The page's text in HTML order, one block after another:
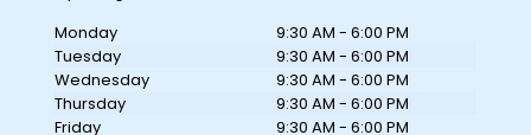
Monday
9:30 AM - 6:00 PM
Tuesday
9:30 AM - 6:00 PM
Wednesday
9:30 AM - 6:00 PM
Thursday
9:30 AM - 6:00 PM
Friday
9:30 AM - 6:00 PM